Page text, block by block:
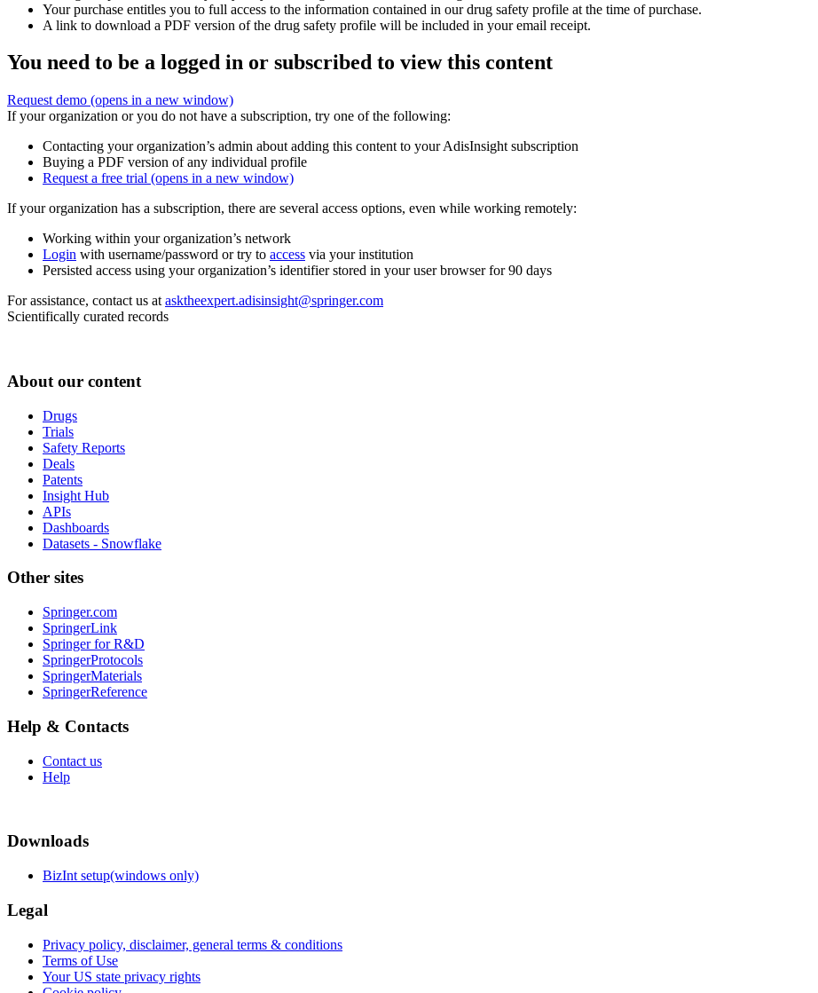
Your purchase entitles you to full access to the information contained in our drug safety profile at the time of purchase.
A link to download a PDF version of the drug safety profile will be included in your email receipt.
You need to be a logged in or subscribed to view this content
Request demo (opens in a new window)
If your organization or you do not have a subscription, try one of the following:
Contacting your organization’s admin about adding this content to your AdisInsight subscription
Buying a PDF version of any individual profile
Request a free trial (opens in a new window)
If your organization has a subscription, there are several access options, even while working remotely:
Working within your organization’s network
Login with username/password or try to access via your institution
Persisted access using your organization’s identifier stored in your user browser for 90 days
For assistance, contact us at asktheexpert.adisinsight@springer.com
Scientifically curated records
About our content
Drugs
Trials
Safety Reports
Deals
Patents
Insight Hub
APIs
Dashboards
Datasets - Snowflake
Other sites
Springer.com
SpringerLink
Springer for R&D
SpringerProtocols
SpringerMaterials
SpringerReference
Help & Contacts
Contact us
Help
Downloads
BizInt setup(windows only)
Legal
Privacy policy, disclaimer, general terms & conditions
Terms of Use
Your US state privacy rights